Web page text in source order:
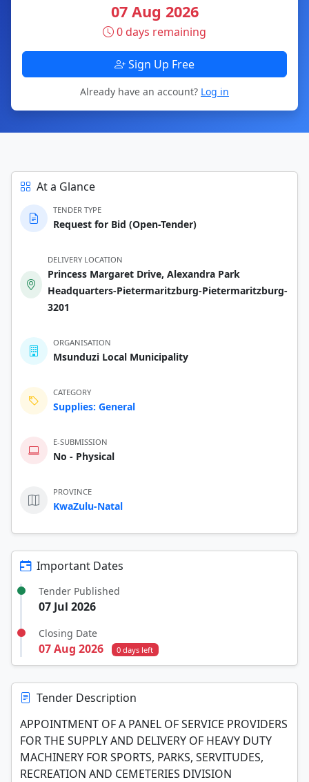
07 Aug 2026
0 days remaining
Sign Up Free
Already have an account? Log in
At a Glance
TENDER TYPE
Request for Bid (Open-Tender)
DELIVERY LOCATION
Princess Margaret Drive, Alexandra Park
Headquarters-Pietermaritzburg-Pietermaritzburg-
3201
ORGANISATION
Msunduzi Local Municipality
CATEGORY
Supplies: General
E-SUBMISSION
No - Physical
PROVINCE
KwaZulu-Natal
Important Dates
Tender Published
07 Jul 2026
Closing Date
07 Aug 2026 0 days left
Tender Description
APPOINTMENT OF A PANEL OF SERVICE PROVIDERS
FOR THE SUPPLY AND DELIVERY OF HEAVY DUTY
MACHINERY FOR SPORTS, PARKS, SERVITUDES,
RECREATION AND CEMETERIES DIVISION